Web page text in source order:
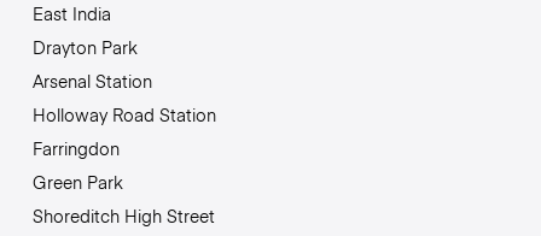
East India
Drayton Park
Arsenal Station
Holloway Road Station
Farringdon
Green Park
Shoreditch High Street